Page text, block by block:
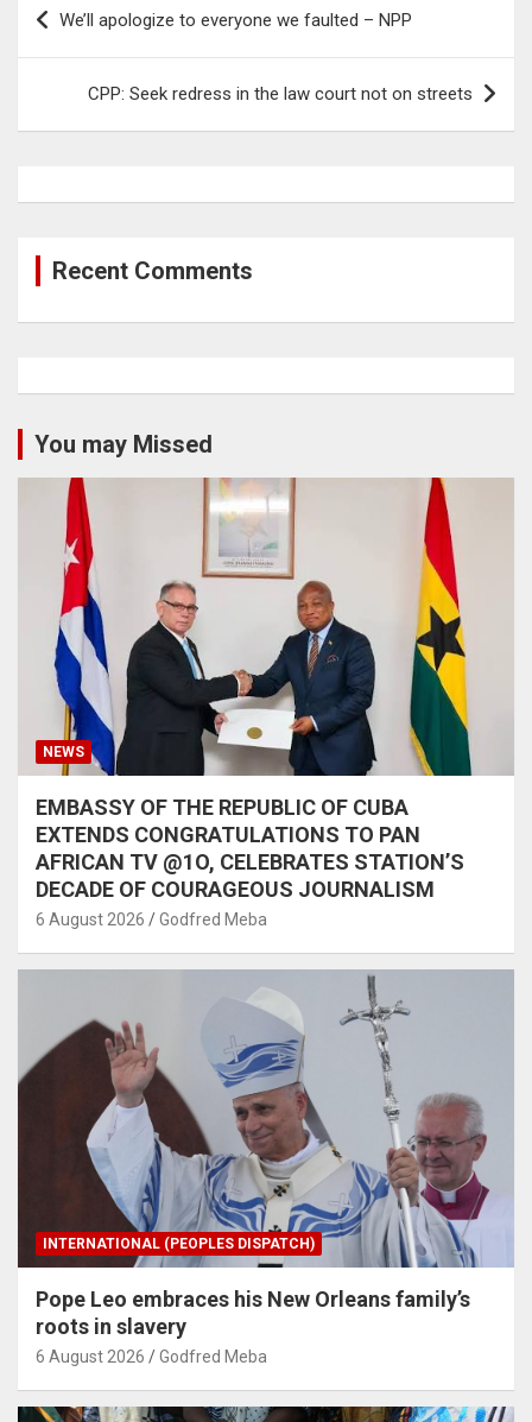
navigation
We’ll apologize to everyone we faulted – NPP
CPP: Seek redress in the law court not on streets
Recent Comments
You may Missed
NEWS
EMBASSY OF THE REPUBLIC OF CUBA
EXTENDS CONGRATULATIONS TO PAN
AFRICAN TV @1O, CELEBRATES STATION’S
DECADE OF COURAGEOUS JOURNALISM
6 August 2026 Godfred Meba
INTERNATIONAL (PEOPLES DISPATCH)
Pope Leo embraces his New Orleans family’s
roots in slavery
6 August 2026 Godfred Meba